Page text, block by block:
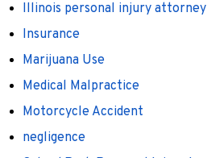
Illinois personal injury attorney
Insurance
Marijuana Use
Medical Malpractice
Motorcycle Accident
negligence